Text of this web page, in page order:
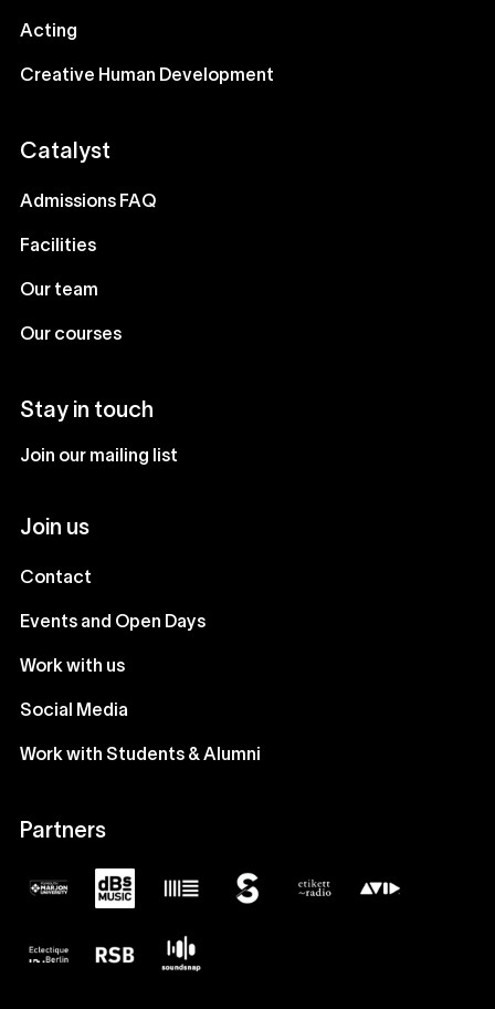
Acting
Creative Human Development
Catalyst
Admissions FAQ
Facilities
Our team
Our courses
Stay in touch
Join our mailing list
Join us
Contact
Events and Open Days
Work with us
Social Media
Work with Students & Alumni
Partners